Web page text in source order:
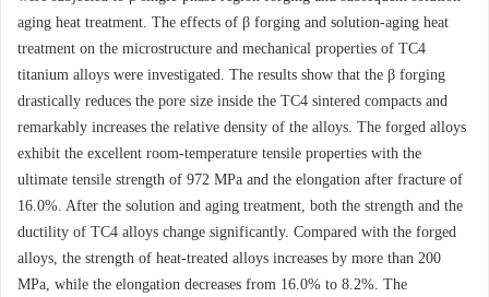
aging heat treatment. The effects of β forging and solution-aging heat
treatment on the microstructure and mechanical properties of TC4
titanium alloys were investigated. The results show that the β forging
drastically reduces the pore size inside the TC4 sintered compacts and
remarkably increases the relative density of the alloys. The forged alloys
exhibit the excellent room-temperature tensile properties with the
ultimate tensile strength of 972 MPa and the elongation after fracture of
16.0%. After the solution and aging treatment, both the strength and the
ductility of TC4 alloys change significantly. Compared with the forged
alloys, the strength of heat-treated alloys increases by more than 200
MPa, while the elongation decreases from 16.0% to 8.2%. The